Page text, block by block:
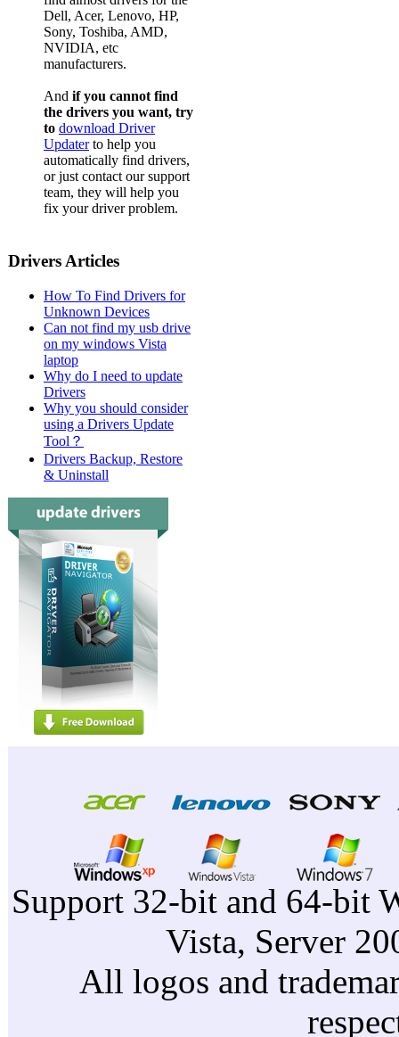
Dell, Acer, Lenovo, HP,
Sony, Toshiba, AMD,
NVIDIA, etc
manufacturers.
And if you cannot find
the drivers you want, try
to download Driver
Updaterto help you
automatically find drivers,
or just contact our support
team, they will help you
fix your driver problem.
Drivers Articles
How To Find Drivers for
Unknown Devices
Can not find my usb drive
on my windows Vista
laptop
Why do I need to update
Drivers
Why you should consider
using a Drivers Update
Tool？
Drivers Backup, Restore
& Uninstall
Support 32-bit and 64-bit
Vista, Server
All logos and